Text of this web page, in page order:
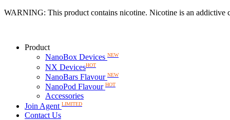
Skip
WARNING: This product contains nicotine. Nicotine is an addictive
Product
NanoBox Devices NEW
NX DevicesHOT
NanoBars Flavour NEW
NanoPod Flavour HOT
Accessories
Join Agent LIMITED
Contact Us